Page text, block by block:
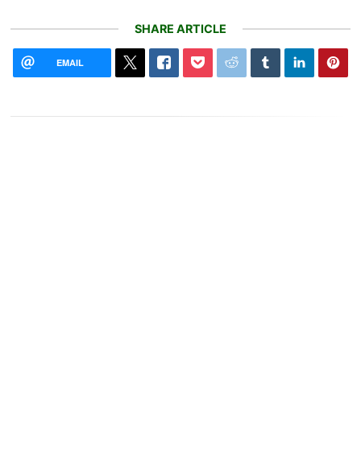
SHARE ARTICLE
EMAIL